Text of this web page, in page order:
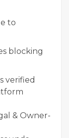
to
blocking
verified
& Owner-